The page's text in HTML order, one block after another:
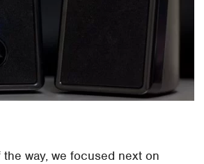
way, we focused next on